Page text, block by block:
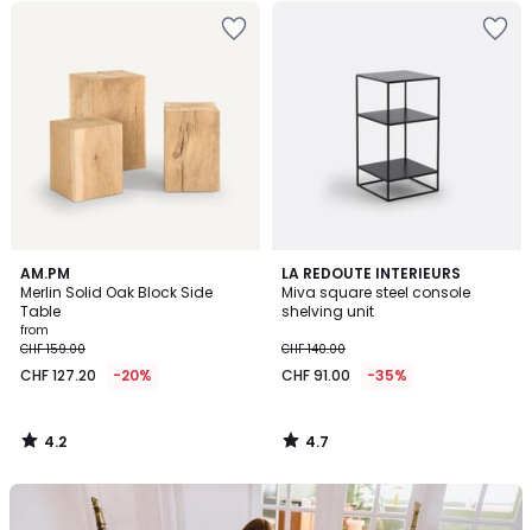
AM.PM
Merlin Solid Oak Block Side
Table
from
CHF 159.00
CHF 127.20 -20%
4.2
/ 5
4.2
/
Our
LA REDOUTE INTERIEURS
Miva square steel console
shelving unit
CHF 140.00
CHF 91.00 -35%
4.7
/ 5
4.7
/